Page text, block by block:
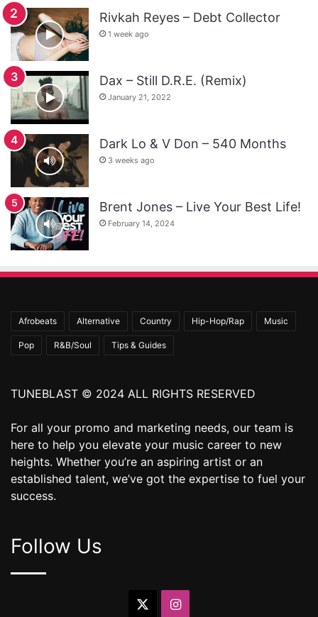
Rivkah Reyes – Debt Collector
1 week ago
Dax – Still D.R.E. (Remix)
January 21, 2022
Dark Lo & V Don – 540 Months
3 weeks ago
Brent Jones – Live Your Best Life!
February 14, 2024
Afrobeats Alternative Country Hip-Hop/Rap Music
Pop R&B/Soul Tips & Guides
TUNEBLAST © 2024 ALL RIGHTS RESERVED
For all your promo and marketing needs, our team is
here to help you elevate your music career to new
heights. Whether you’re an aspiring artist or an
established talent, we’ve got the expertise to fuel your
success.
Follow Us
Instagram